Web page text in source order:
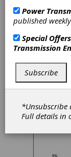
The
the world,
United
A full
found at
Power
published
Special
Transmission
Subscribe
*Unsubscribe
Full details in